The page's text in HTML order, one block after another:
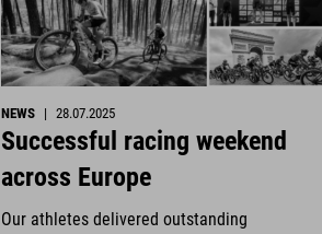
NEWS | 28.07.2025
Successful racing weekend
across Europe
Our athletes delivered outstanding